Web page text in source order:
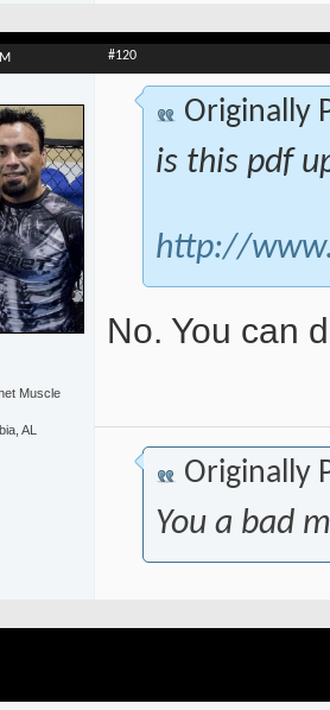
#120
Muscle
AL
Originally
is this pdf
http://
No. You can
Originally
You a bad